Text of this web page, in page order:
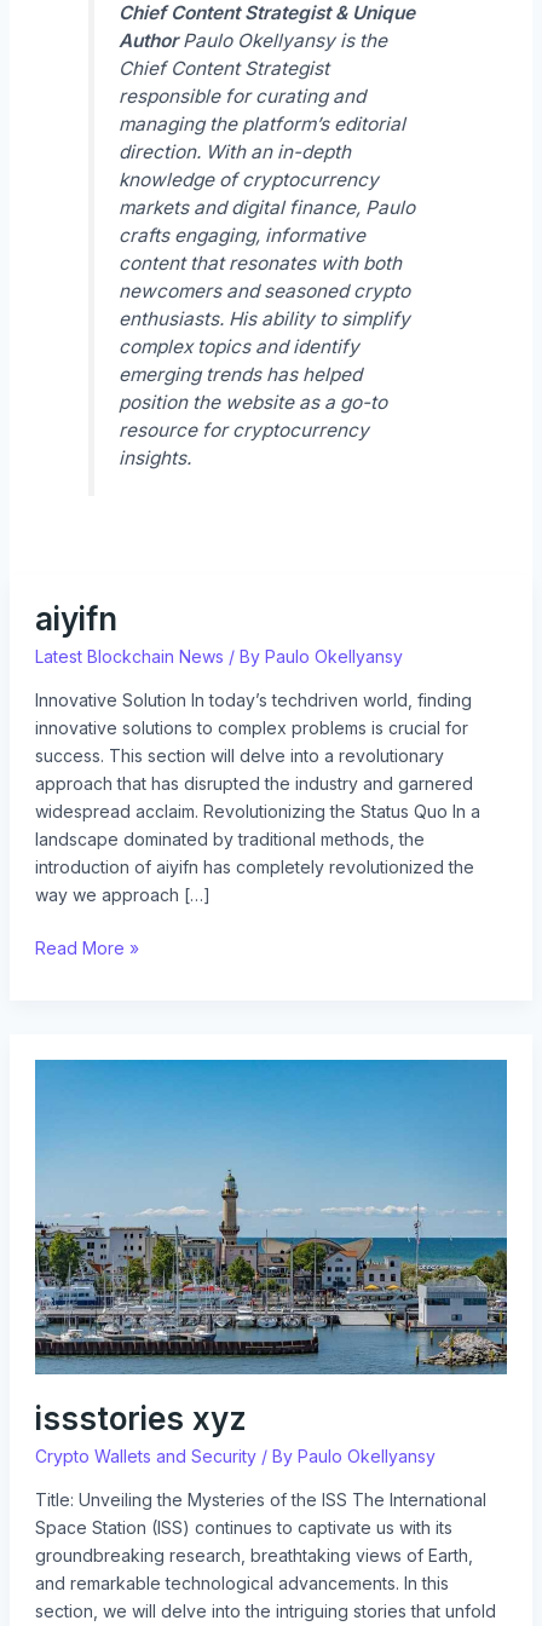
Chief Content Strategist & Unique
AuthorPaulo Okellyansy is the
Chief Content Strategist
responsible for curating and
managing the platform’s editorial
direction. With an in-depth
knowledge of cryptocurrency
markets and digital finance, Paulo
crafts engaging, informative
content that resonates with both
newcomers and seasoned crypto
enthusiasts. His ability to simplify
complex topics and identify
emerging trends has helped
position the website as a go-to
resource for cryptocurrency
insights.
aiyifn
Latest Blockchain News / By Paulo Okellyansy
Innovative Solution In today’s techdriven world, finding
innovative solutions to complex problems is crucial for
success. This section will delve into a revolutionary
approach that has disrupted the industry and garnered
widespread acclaim. Revolutionizing the Status Quo In a
landscape dominated by traditional methods, the
introduction of aiyifn has completely revolutionized the
way we approach […]
aiyifn
Read More »
issstories xyz
Crypto Wallets and Security/ By Paulo Okellyansy
Title: Unveiling the Mysteries of the ISS The International
Space Station (ISS) continues to captivate us with its
groundbreaking research, breathtaking views of Earth,
and remarkable technological advancements. In this
section, we will delve into the intriguing stories that unfold